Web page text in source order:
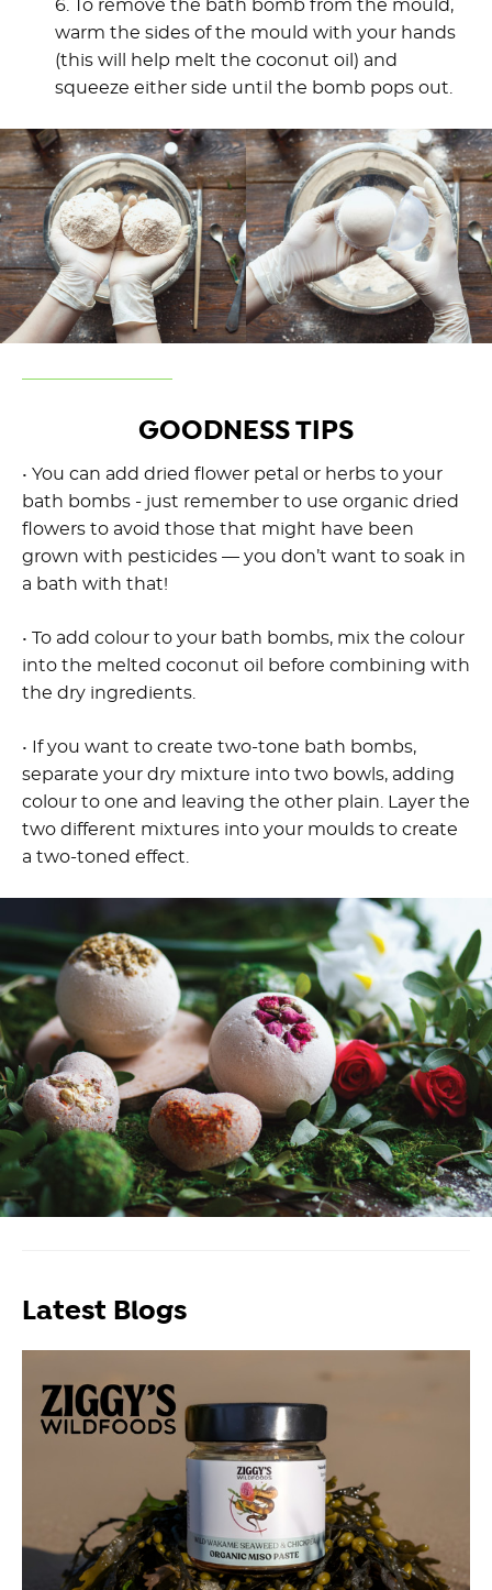
6. To remove the bath bomb from the mould,
warm the sides of the mould with your hands
(this will help melt the coconut oil) and
squeeze either side until the bomb pops out.
GOODNESS TIPS
• You can add dried flower petal or herbs to your
bath bombs - just remember to use organic dried
flowers to avoid those that might have been
grown with pesticides — you don’t want to soak in
a bath with that!
• To add colour to your bath bombs, mix the colour
into the melted coconut oil before combining with
the dry ingredients.
• If you want to create two-tone bath bombs,
separate your dry mixture into two bowls, adding
colour to one and leaving the other plain. Layer the
two different mixtures into your moulds to create
a two-toned effect.
Latest Blogs